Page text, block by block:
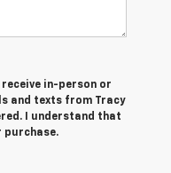
in-person or
and texts from Tracy
I understand that
purchase.